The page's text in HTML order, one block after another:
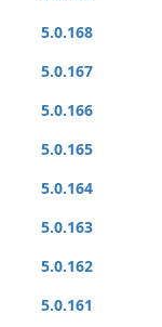
5.0.168
5.0.167
5.0.166
5.0.165
5.0.164
5.0.163
5.0.162
5.0.161